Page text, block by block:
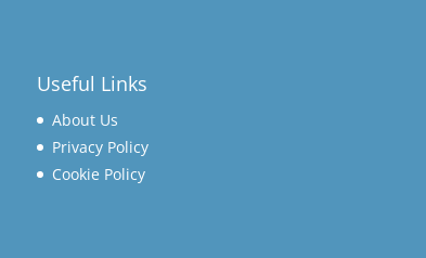
Useful Links
About Us
Privacy Policy
Cookie Policy